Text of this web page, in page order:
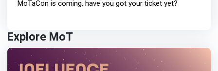
MoTaCon is coming, have you got your ticket yet?
Explore MoT